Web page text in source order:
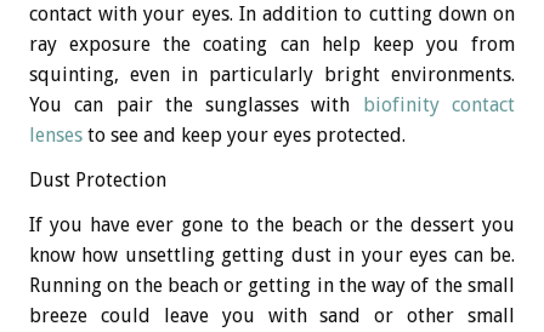
contact with your eyes. In addition to cutting down on
ray exposure the coating can help keep you from
squinting, even in particularly bright environments.
You can pair the sunglasses with biofinity contact
lenses to see and keep your eyes protected.
Dust Protection
If you have ever gone to the beach or the dessert you
know how unsettling getting dust in your eyes can be.
Running on the beach or getting in the way of the small
breeze could leave you with sand or other small